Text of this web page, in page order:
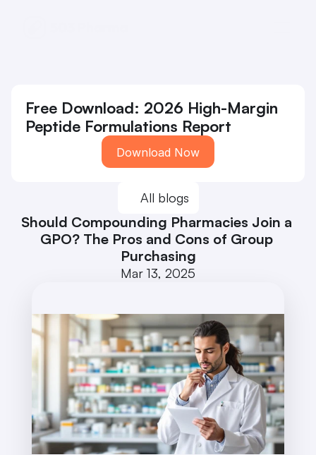
All blogs
Should Compounding Pharmacies Join a
GPO? The Pros and Cons of Group
Purchasing
Mar 13, 2025
Free Download: 2026 High-Margin
Peptide Formulations Report
Download Now